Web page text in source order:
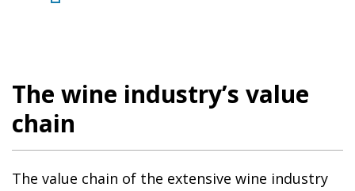
The wine industry’s value
chain
The value chain of the extensive wine industry